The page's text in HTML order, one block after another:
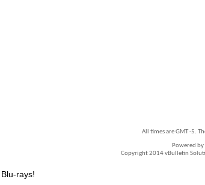
All times are GMT -5.
Powered by
Copyright 2014 vBulletin
rays!